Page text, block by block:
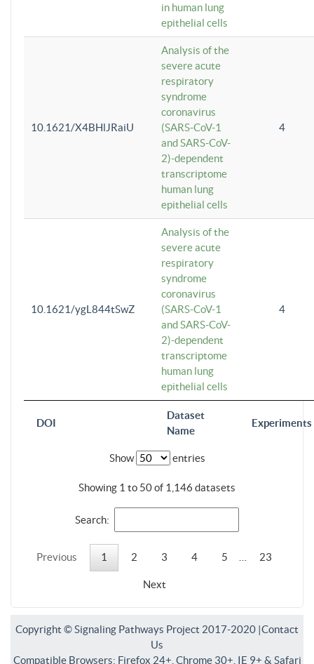
DOI
Dataset
Name
Experiments
in human lung
epithelial cells
10.1621/X4BHlJRaiU
Analysis of the
severe acute
respiratory
syndrome
coronavirus
(SARS-CoV-1
and SARS-CoV-
2)-dependent
transcriptome
human lung
epithelial cells
4
10.1621/ygL844tSwZ
Analysis of the
severe acute
respiratory
syndrome
coronavirus
(SARS-CoV-1
and SARS-CoV-
2)-dependent
transcriptome
human lung
epithelial cells
4
Show entries
Showing 1 to 50 of 1,146 datasets
Search:
Previous 1 2 3 4 5 23
Next
Copyright © Signaling Pathways Project 2017-2020 |Contact
Us
Compatible Browsers: Firefox 24+, Chrome 30+, IE 9+ & Safari